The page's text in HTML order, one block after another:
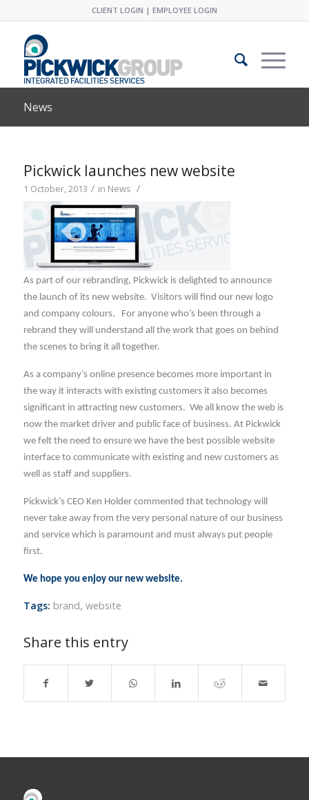
CLIENT LOGIN | EMPLOYEE LOGIN
News
Pickwick launches new website
1 October, 2013 / in News /
As part of our rebranding, Pickwick is delighted to announce
the launch of its new website. Visitors will find our new logo
and company colours. For anyone who’s been through a
rebrand they will understand all the work that goes on behind
the scenes to bring it all together.
As a company’s online presence becomes more important in
the way it interacts with existing customers it also becomes
significant in attracting new customers. We all know the web is
now the market driver and public face of business. At Pickwick
we felt the need to ensure we have the best possible website
interface to communicate with existing and new customers as
well as staff and suppliers.
Pickwick’s CEO Ken Holder commented that technology will
never take away from the very personal nature of our business
and service which is paramount and must always put people
first.
We hope you enjoy our new website.
Tags: brand, website
Share this entry